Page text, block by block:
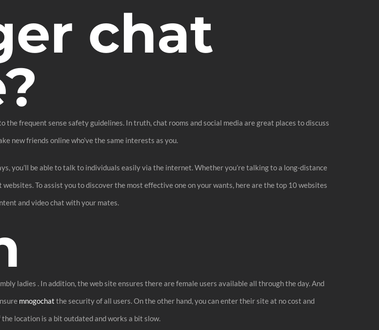
chat
frequent sense safety guidelines. In truth, chat rooms and social media are great places to discuss
new friends online who’ve the same interests as you.
you’ll be able to talk to individuals easily via the internet. Whether you’re talking to a long-distance
To assist you to discover the most effective one on your wants, here are the top 10 websites
and video chat with your mates.
ladies . In addition, the web site ensures there are female users available all through the day. And
mnogochat the security of all users. On the other hand, you can enter their site at no cost and
location is a bit outdated and works a bit slow.